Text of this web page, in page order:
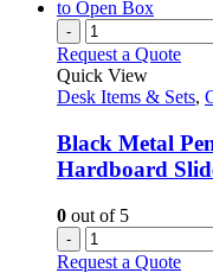
-
Request a Quote
Quick View
Desk Items & Sets,
Black Metal
Hardboard
0 out of 5
-
Request a Quote